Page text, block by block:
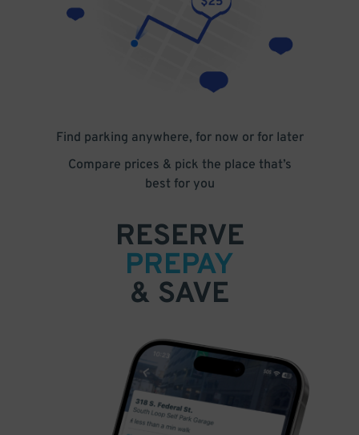
Find parking anywhere, for now or for later
Compare prices & pick the place that’s
best for you
RESERVE
PREPAY
& SAVE